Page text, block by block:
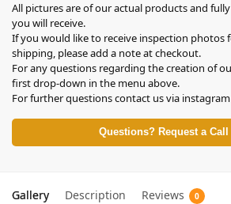
All pictures are of our actual products and
you will receive.
If you would like to receive inspection photos
shipping, please add a note at checkout.
For any questions regarding the creation of
first drop-down in the menu above.
For further questions contact us via instagram
Questions? Request a Call
Gallery Description Reviews 0